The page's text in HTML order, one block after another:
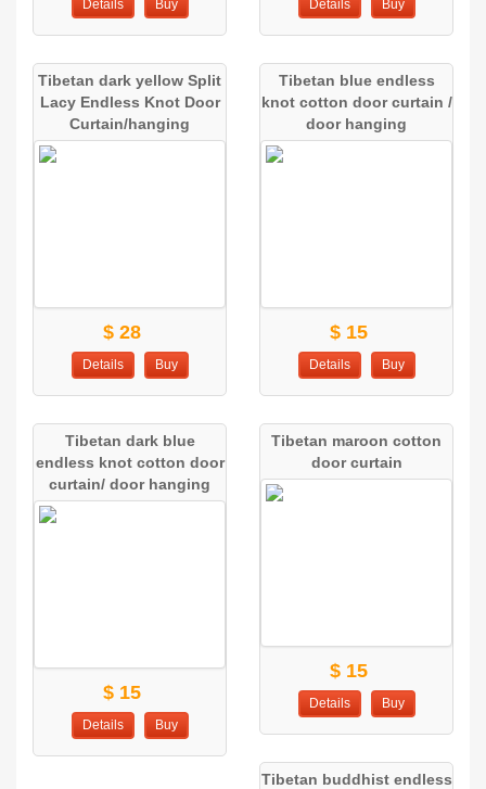
Details Buy Details Buy
Tibetan dark yellow Split
Lacy Endless Knot Door
Curtain/hanging
$ 28
Details Buy
Tibetan blue endless
knot cotton door curtain /
door hanging
$ 15
Details Buy
Tibetan dark blue
endless knot cotton door
curtain/ door hanging
$ 15
Details Buy
Tibetan maroon cotton
door curtain
$ 15
Details Buy
Tibetan buddhist endless